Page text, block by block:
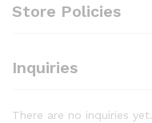
Store Policies
Inquiries
There are no inquiries yet.